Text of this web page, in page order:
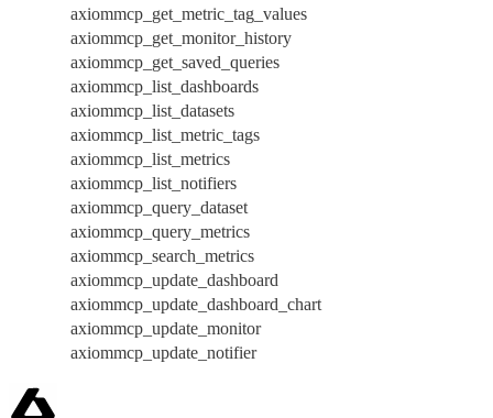
axiommcp_get_metric_tag_values
axiommcp_get_monitor_history
axiommcp_get_saved_queries
axiommcp_list_dashboards
axiommcp_list_datasets
axiommcp_list_metric_tags
axiommcp_list_metrics
axiommcp_list_notifiers
axiommcp_query_dataset
axiommcp_query_metrics
axiommcp_search_metrics
axiommcp_update_dashboard
axiommcp_update_dashboard_chart
axiommcp_update_monitor
axiommcp_update_notifier